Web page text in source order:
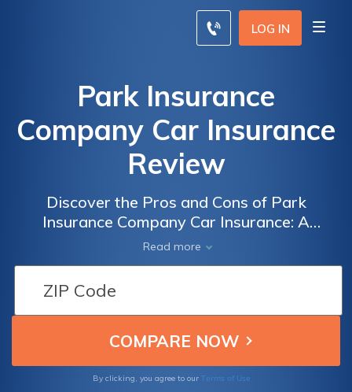
LOG IN
Park Insurance
Company Car Insurance
Review
Discover the Pros and Cons of Park
Insurance Company Car Insurance: A
Comprehensive Review
Read more
By clicking, you agree to our Terms of Use